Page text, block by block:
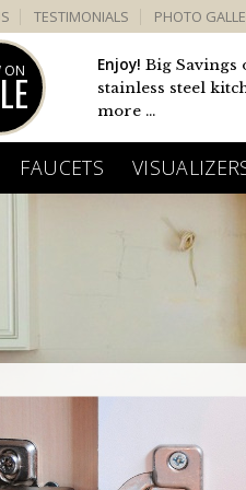
TESTIMONIALS PHOTO
ON Enjoy! Big Savings
stainless steel
more ...
FAUCETS